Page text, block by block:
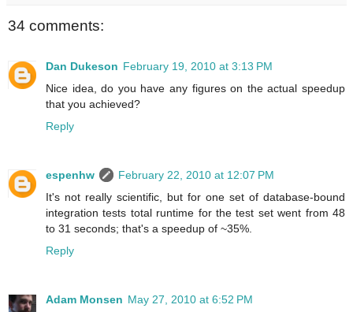
34 comments:
Dan Dukeson February 19, 2010 at 3:13 PM
Nice idea, do you have any figures on the actual speedup
that you achieved?
Reply
espenhw
February 22, 2010 at 12:07 PM
It's not really scientific, but for one set of database-bound
integration tests total runtime for the test set went from 48
to 31 seconds; that's a speedup of ~35%.
Reply
Adam Monsen May 27, 2010 at 6:52 PM